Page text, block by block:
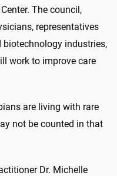
The council,
representatives
industries,
work to improve care
are living with rare
not be counted in that
Dr. Michelle